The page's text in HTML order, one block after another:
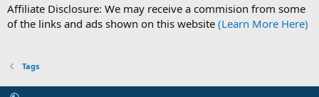
Affiliate Disclosure: We may receive a commision from some
of the links and ads shown on this website (Learn More Here)
Tags